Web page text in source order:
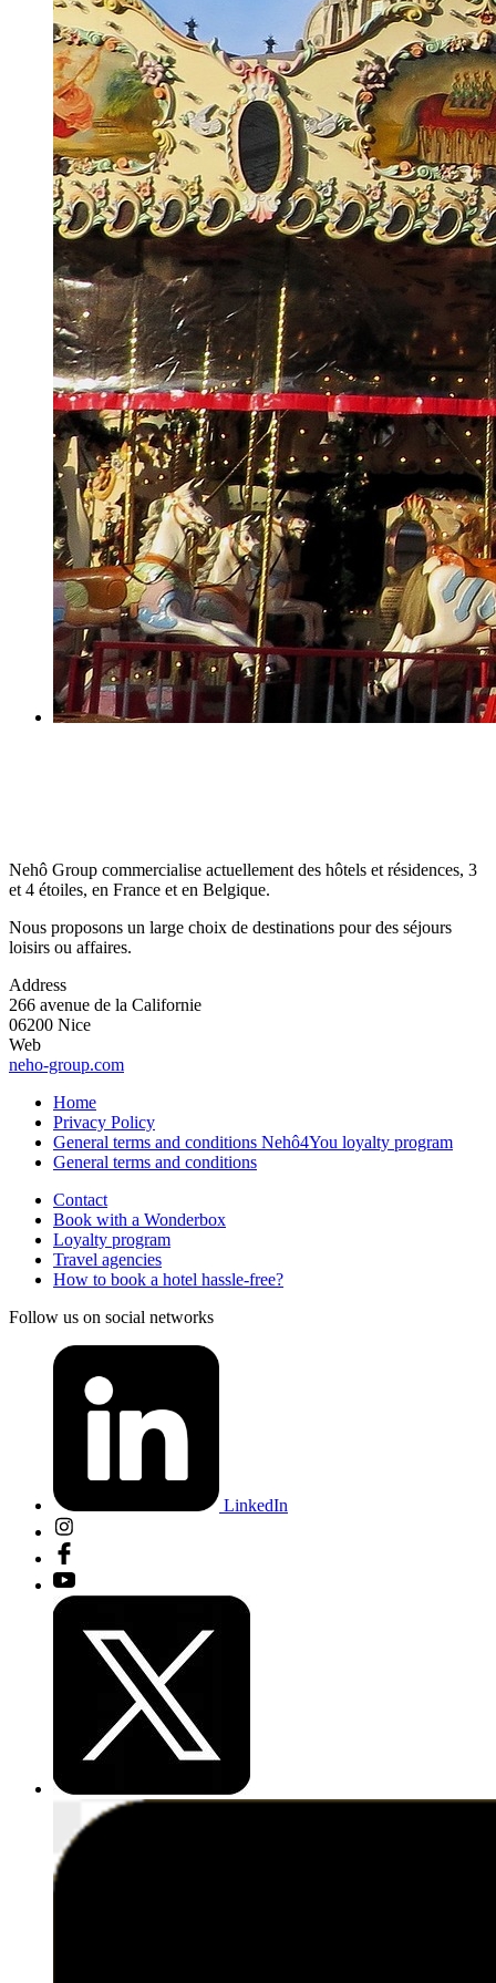
Nehô Group commercialise actuellement des hôtels et résidences, 3
et 4 étoiles, en France et en Belgique.
Nous proposons un large choix de destinations pour des séjours
loisirs ou affaires.
Address
266 avenue de la Californie
06200 Nice
Web
neho-group.com
Home
Privacy Policy
General terms and conditions Nehô4You loyalty program
General terms and conditions
Contact
Book with a Wonderbox
Loyalty program
Travel agencies
How to book a hotel hassle-free?
Follow us on social networks
LinkedIn